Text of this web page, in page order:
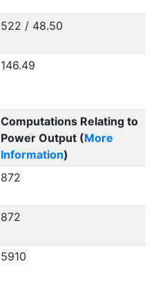
522 / 48.50
146.49
Computations Relating to
Power Output (More
Information)
872
872
5910